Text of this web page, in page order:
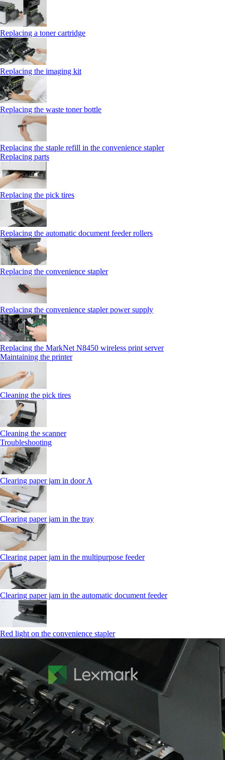
Replacing a toner cartridge
Replacing the imaging kit
Replacing the waste toner bottle
Replacing the staple refill in the convenience stapler
Replacing parts
Replacing the pick tires
Replacing the automatic document feeder rollers
Replacing the convenience stapler
Replacing the convenience stapler power supply
Replacing the MarkNet N8450 wireless print server
Maintaining the printer
Cleaning the pick tires
Cleaning the scanner
Troubleshooting
Clearing paper jam in door A
Clearing paper jam in the tray
Clearing paper jam in the multipurpose feeder
Clearing paper jam in the automatic document feeder
Red light on the convenience stapler